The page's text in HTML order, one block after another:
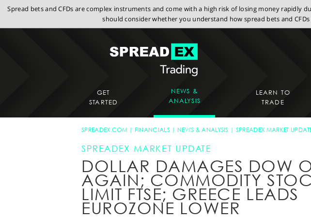
Spread bets and CFDs are complex instruments and come with a high risk of losing money rapidly
should consider whether you understand how spread bets and
GET
STARTED
NEWS &
ANALYSIS
LEARN TO
TRADE
SPREADEX.COM FINANCIALS NEWS & ANALYSIS SPREADEX MARKET
SPREADEX MARKET UPDATE
DOLLAR DAMAGES DOW
AGAIN; COMMODITY
LIMIT FTSE; GREECE LEADS
EUROZONE LOWER